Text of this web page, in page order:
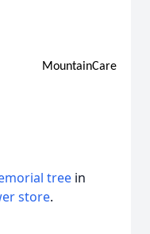
tree in
store.